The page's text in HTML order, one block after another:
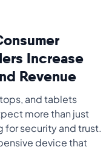
Increase
Revenue
and tablets
more than just
for security and trust.
device that